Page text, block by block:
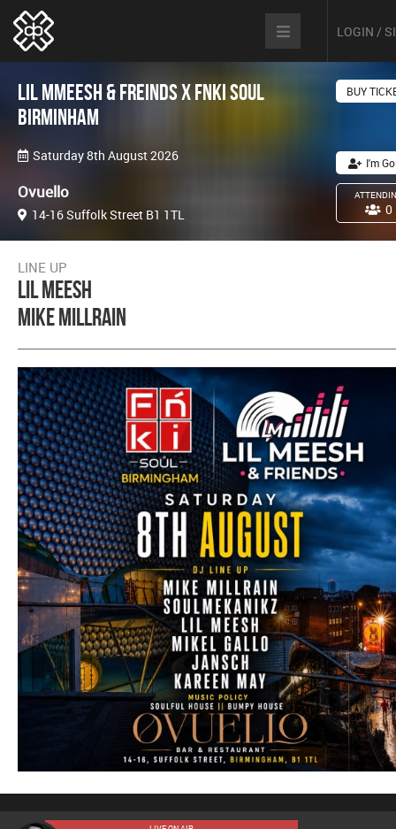
LOGIN /
Lil MMeesh & Freinds x FNKI Soul
Birminham
Saturday 8th August 2026
Ovuello
14-16 Suffolk Street B1 1TL
BUY
I'm
0
LINE UP
Lil Meesh
Mike Millrain